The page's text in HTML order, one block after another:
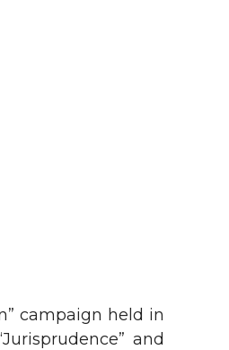
campaign held in
and